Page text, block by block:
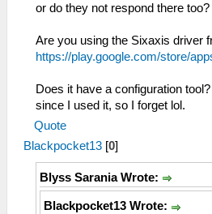
or do they not respond there too?
Are you using the Sixaxis driver
https://play.google.com/store/
Does it have a configuration
since I used it, so I forget lol.
Quote
Blackpocket13 [0]
Blyss Sarania Wrote:
Blackpocket13 Wrote: